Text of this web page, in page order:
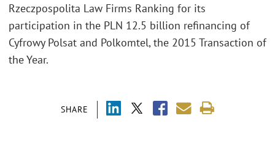
SHARE
Rzeczpospolita Law Firms Ranking for its
participation in the PLN 12.5 billion refinancing of
Cyfrowy Polsat and Polkomtel, the 2015 Transaction of
the Year.